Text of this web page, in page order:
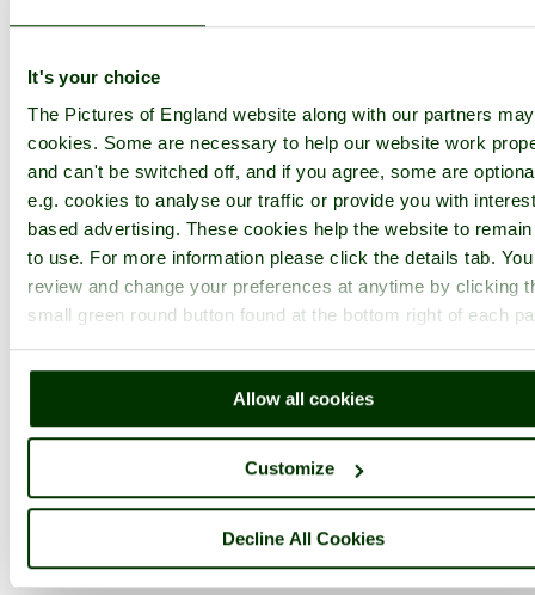
It's your choice
The Pictures of England website along with our partners
cookies. Some are necessary to help our website work
and can't be switched off, and if you agree, some are
e.g. cookies to analyse our traffic or provide you with
based advertising. These cookies help the website to
to use. For more information please click the details tab.
review and change your preferences at anytime by clicking
small green round button found at the bottom right of each
Allow all cookies
Customize
Decline All Cookies
Username:
Not registered yet?Click here to join!
Close
The Gazebo at Sissinghurst
Castle Garden, Kent
About ten years ago I remember seeing Nigel Nicholson, (son of
oblivious to the stream of tourists going in and out.
Browse all Sissinghurst Castle Garden images
Photographer: © John Ware
(22nd August 2009)